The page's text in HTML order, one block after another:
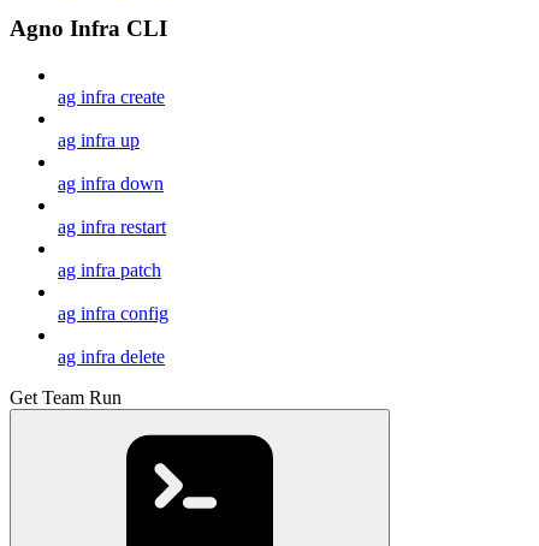
Agno Infra CLI
ag infra create
ag infra up
ag infra down
ag infra restart
ag infra patch
ag infra config
ag infra delete
Get Team Run